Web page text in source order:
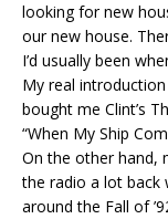
looking for new
our new house.
I’d usually been
My real
bought me Clint’s
“When My Ship
On the other hand,
the radio a lot back
around the Fall of